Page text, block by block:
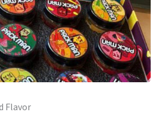
Flavor